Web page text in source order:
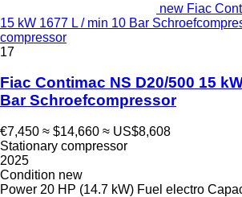
new Fiac
15 kW 1677 L / min 10 Bar
compressor
17
Fiac Contimac NS D20/500 15
Bar Schroefcompressor
€7,450 ≈ $14,660 ≈ US$8,608
Stationary compressor
2025
Condition new
Power 20 HP (14.7 kW) Fuel electro